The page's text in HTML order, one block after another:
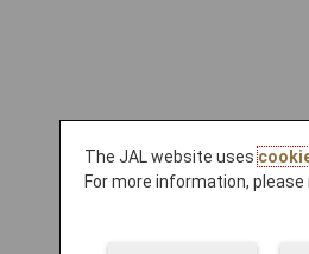
The JAL website uses
For more information,